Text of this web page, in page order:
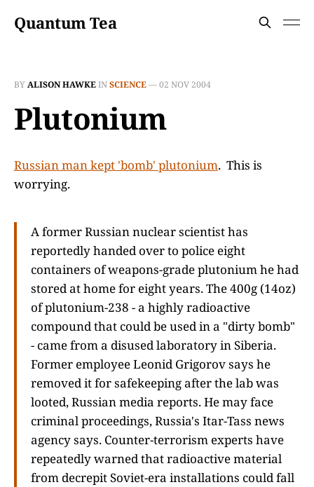
Quantum Tea
BYALISON HAWKEINSCIENCE—02 NOV 2004
Plutonium
Russian man kept 'bomb' plutonium. This is
worrying.
A former Russian nuclear scientist has
reportedly handed over to police eight
containers of weapons-grade plutonium he had
stored at home for eight years. The 400g (14oz)
of plutonium-238 - a highly radioactive
compound that could be used in a "dirty bomb"
- came from a disused laboratory in Siberia.
Former employee Leonid Grigorov says he
removed it for safekeeping after the lab was
looted, Russian media reports. He may face
criminal proceedings, Russia's Itar-Tass news
agency says. Counter-terrorism experts have
repeatedly warned that radioactive material
from decrepit Soviet-era installations could fall